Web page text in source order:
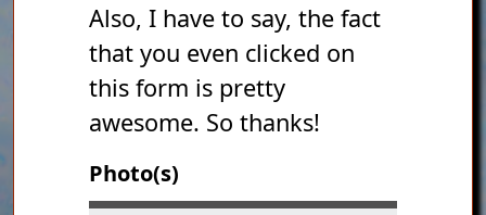
Also, I have to say, the fact
that you even clicked on
this form is pretty
awesome. So thanks!
Photo(s)